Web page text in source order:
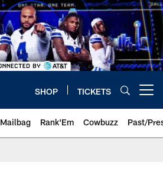
SHOP TICKETS
Mailbag Rank'Em Cowbuzz Past/